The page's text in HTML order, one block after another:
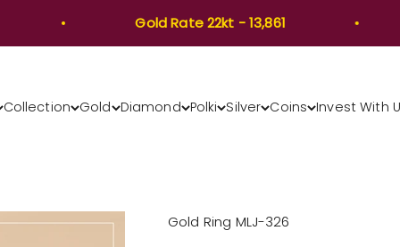
Gold Rate 22kt - 13,861
Collection Gold Diamond Polki Silver Coins Invest With
Gold Ring MLJ-326